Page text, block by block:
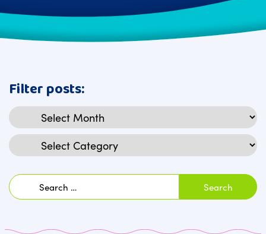
Filter posts:
Archives
Categories
Search
for: